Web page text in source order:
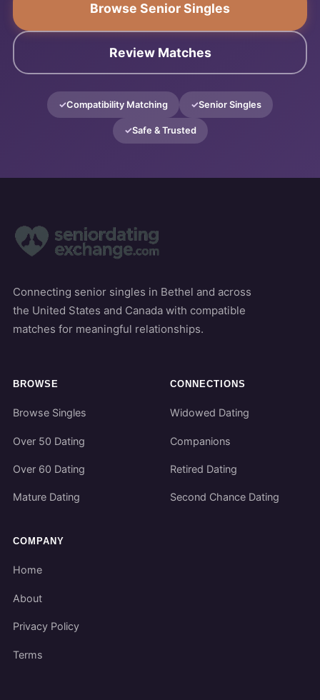
Browse Senior Singles
Review Matches
Compatibility Matching Senior Singles
Safe & Trusted
Connecting senior singles in Bethel and across
the United States and Canada with compatible
matches for meaningful relationships.
BROWSE
Browse Singles
Over 50 Dating
Over 60 Dating
Mature Dating
CONNECTIONS
Widowed Dating
Companions
Retired Dating
Second Chance Dating
COMPANY
Home
About
Privacy Policy
Terms